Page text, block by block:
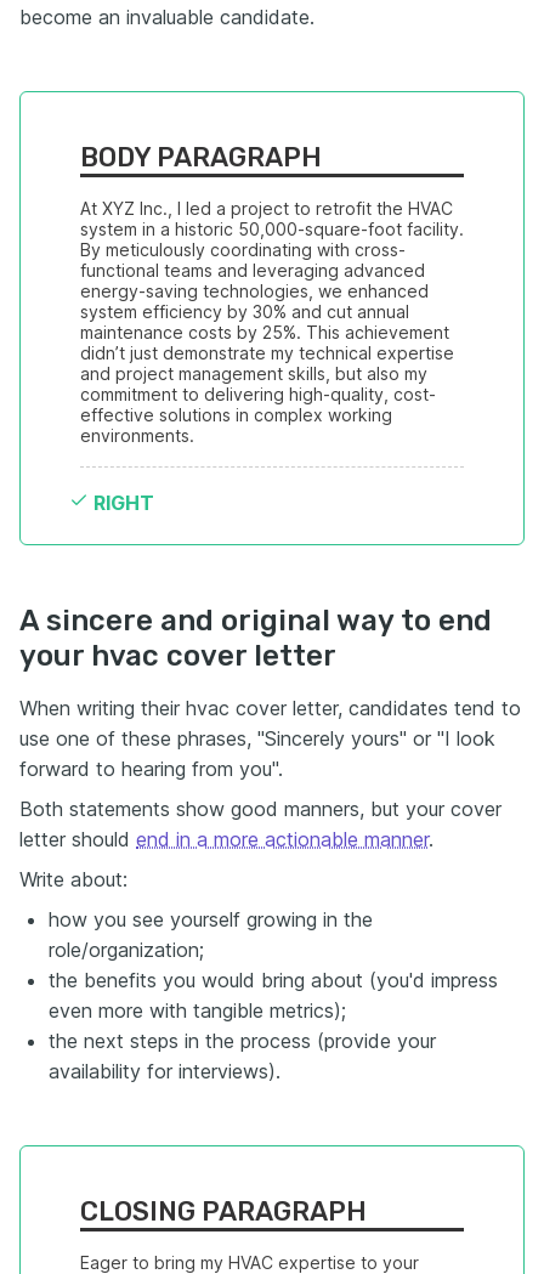
become an invaluable candidate.
BODY PARAGRAPH
At XYZ Inc., I led a project to retrofit the HVAC
system in a historic 50,000-square-foot facility.
By meticulously coordinating with cross-
functional teams and leveraging advanced
energy-saving technologies, we enhanced
system efficiency by 30% and cut annual
maintenance costs by 25%. This achievement
didn’t just demonstrate my technical expertise
and project management skills, but also my
commitment to delivering high-quality, cost-
effective solutions in complex working
environments.
RIGHT
A sincere and original way to end
your hvac cover letter
When writing their hvac cover letter, candidates tend to
use one of these phrases, "Sincerely yours" or "I look
forward to hearing from you".
Both statements show good manners, but your cover
letter should end in a more actionable manner.
Write about:
how you see yourself growing in the
role/organization;
the benefits you would bring about (you'd impress
even more with tangible metrics);
the next steps in the process (provide your
availability for interviews).
CLOSING PARAGRAPH
Eager to bring my HVAC expertise to your